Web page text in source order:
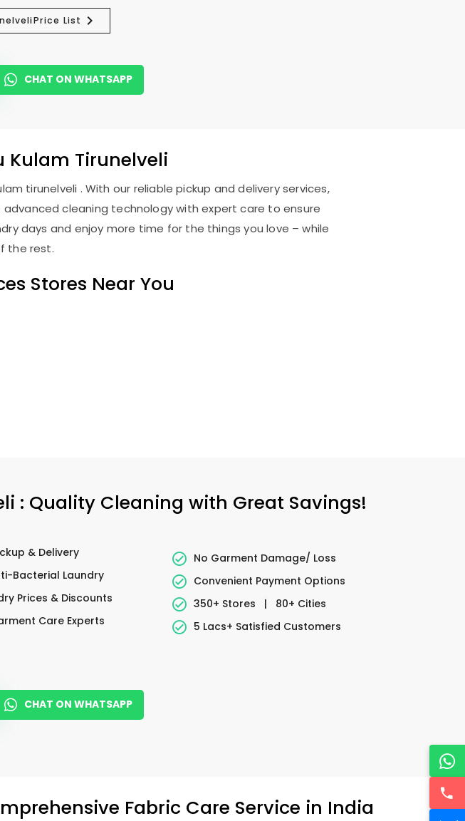
Price List
CHAT ON WHATSAPP
Kulam Tirunelveli
tirunelveli . With our reliable pickup and delivery services,
cleaning technology with expert care to ensure
days and enjoy more time for the things you love – while
the rest.
Stores Near You
: Quality Cleaning with Great Savings!
& Delivery
Bacterial Laundry
Prices & Discounts
Care Experts
No Garment Damage/ Loss
Convenient Payment Options
350+ Stores
|
80+ Cities
5 Lacs+ Satisfied Customers
CHAT ON WHATSAPP
Fabric Care Service in India